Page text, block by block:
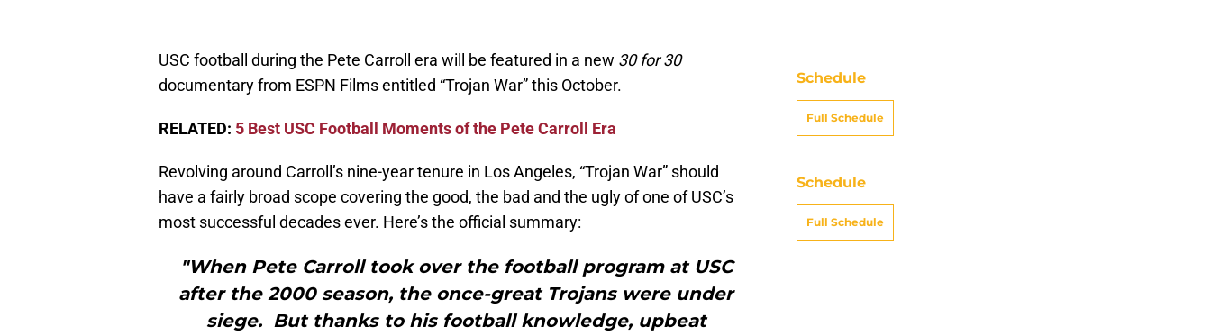
USC football during the Pete Carroll era will be featured in a new 30 for 30
documentary from ESPN Films entitled “Trojan War” this October.
RELATED: 5 Best USC Football Moments of the Pete Carroll Era
Revolving around Carroll’s nine-year tenure in Los Angeles, “Trojan War” should
have a fairly broad scope covering the good, the bad and the ugly of one of USC’s
most successful decades ever. Here’s the official summary:
"When Pete Carroll took over the football program at USC
after the 2000 season, the once-great Trojans were under
siege. But thanks to his football knowledge, upbeat
Schedule
Full Schedule
Schedule
Full Schedule